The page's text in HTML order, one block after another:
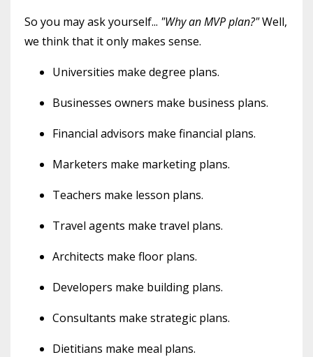
So you may ask yourself... "Why an MVP plan?"Well,
we think that it only makes sense.
Universities make degree plans.
Businesses owners make business plans.
Financial advisors make financial plans.
Marketers make marketing plans.
Teachers make lesson plans.
Travel agents make travel plans.
Architects make floor plans.
Developers make building plans.
Consultants make strategic plans.
Dietitians make meal plans.